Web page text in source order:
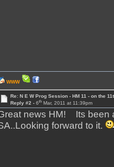
WWW
Re: N E W Prog Session - HM 11 - on the
Reply #2 - 6thMar, 2011 at 11:39pm
news HM! Its been
forward to it.